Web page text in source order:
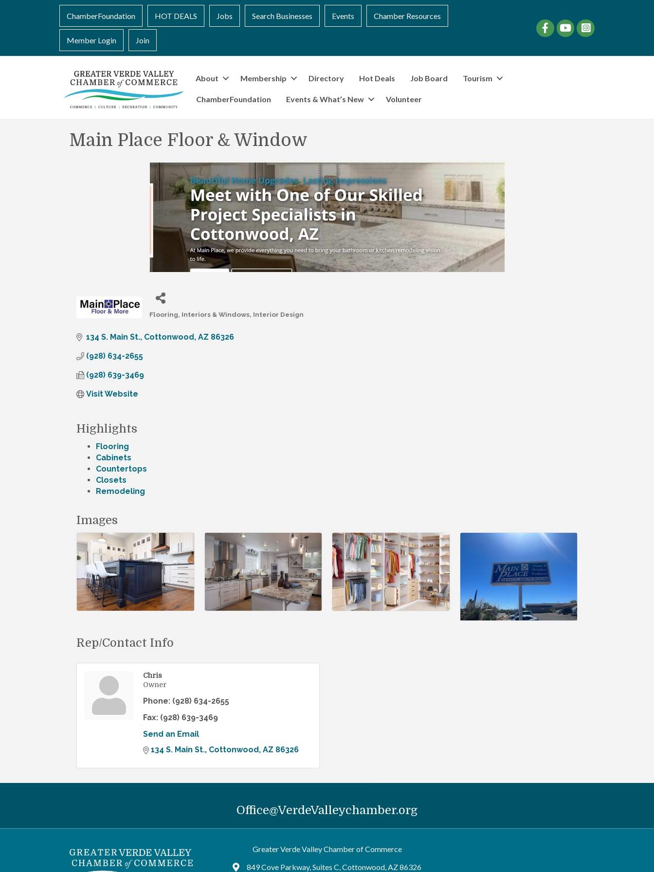
ChamberFoundation HOT DEALS Jobs Search Businesses Events Chamber Resources
Member Login Join
FacebookYouTubeinstagram
About Membership Directory Hot Deals Job Board Tourism
ChamberFoundation Events & What’s New Volunteer
Main Place Floor & Window
Categories
Flooring, Interiors & Windows Interior Design
134 S. Main St. Cottonwood AZ 86326
(928) 634-2655
(928) 639-3469
Visit Website
Highlights
Flooring
Cabinets
Countertops
Closets
Remodeling
Images
Rep/Contact Info
Chris
Owner
Phone: (928) 634-2655
Fax: (928) 639-3469
Send an Email
134 S. Main St. Cottonwood AZ 86326
Office@VerdeValleychamber.org
Greater Verde Valley Chamber of Commerce
Google Maps
849 Cove Parkway, Suites C, Cottonwood, AZ 86326